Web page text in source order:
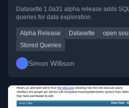
Datasette 1.0a31 alpha release adds
queries for data exploration.
Alpha Release Datasette open
Stored Queries
Simon Willison